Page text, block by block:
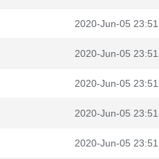
2020-Jun-05 23:51
2020-Jun-05 23:51
2020-Jun-05 23:51
2020-Jun-05 23:51
2020-Jun-05 23:51